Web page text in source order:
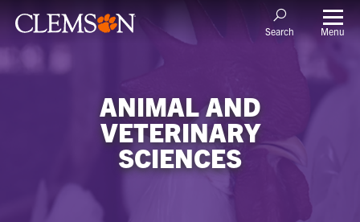
Search Menu
ANIMAL AND
VETERINARY
SCIENCES